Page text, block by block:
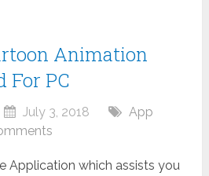
Animation
For PC
July 3, 2018
App
Application which assists you